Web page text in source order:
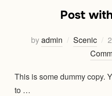
Post
byadmin Scenic
This is some dummy copy.
to …